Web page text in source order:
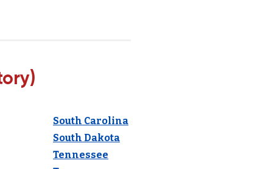
South Carolina
South Dakota
Tennessee